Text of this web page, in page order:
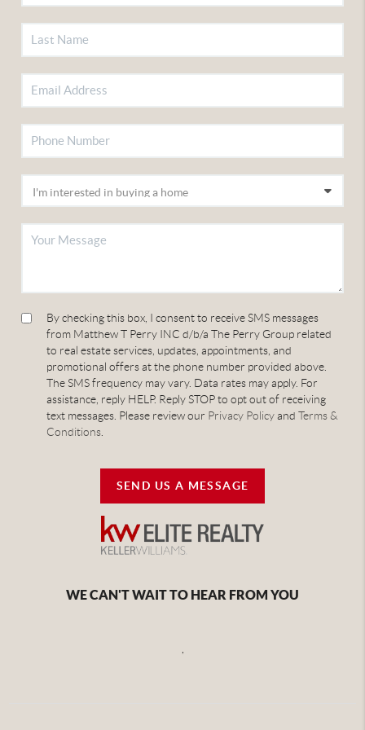
By checking this box, I consent to receive SMS messages
from Matthew T Perry INC d/b/a The Perry Group related
to real estate services, updates, appointments, and
promotional offers at the phone number provided above.
The SMS frequency may vary. Data rates may apply. For
assistance, reply HELP. Reply STOP to opt out of receiving
text messages. Please review our Privacy PolicyandTerms &
Conditions
SEND US A MESSAGE
WE CAN'T WAIT TO HEAR FROM YOU